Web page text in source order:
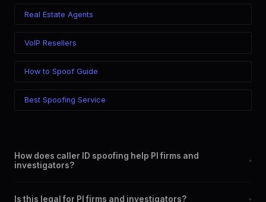
Real Estate Agents
VoIP Resellers
How to Spoof Guide
Best Spoofing Service
How does caller ID spoofing help PI firms and
investigators?
+
Is this legal for PI firms and investigators? +